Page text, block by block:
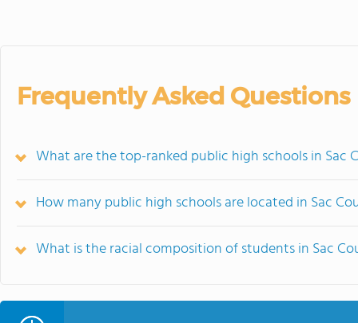
Frequently Asked Questions
What are the top-ranked public high schools in Sac
How many public high schools are located in Sac
What is the racial composition of students in Sac